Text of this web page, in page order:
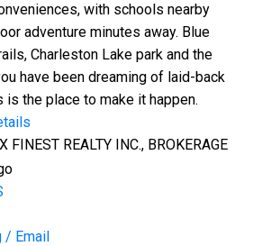
with schools nearby
adventure minutes away. Blue
Charleston Lake park and the
have been dreaming of laid-back
is the place to make it happen.
REALTY INC., BROKERAGE
/ Email